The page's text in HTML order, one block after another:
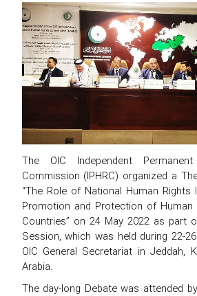
The OIC Independent
Commission (IPHRC) organized a
“The Role of National Human
Promotion and Protection of Human
Countries” on 24 May 2022 as part
Session, which was held during 22-
OIC General Secretariat in Jeddah,
Arabia.
The day-long Debate was attended